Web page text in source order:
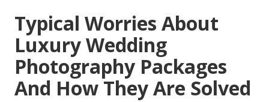
Typical Worries About
Luxury Wedding
Photography Packages
And How They Are Solved